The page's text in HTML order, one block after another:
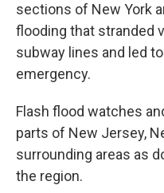
sections of New York
flooding that stranded
subway lines and led
emergency.
Flash flood watches
parts of New Jersey,
surrounding areas as
the region.